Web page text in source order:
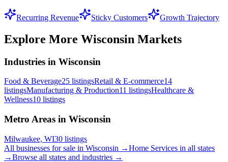
Recurring Revenue Sticky Customers Growth Trajectory
Explore More Wisconsin Markets
Industries in Wisconsin
Food & Beverage25 listingsRetail & E-commerce14
listingsManufacturing & Production11 listingsHealthcare &
Wellness10 listings
Metro Areas in Wisconsin
Milwaukee, WI30 listings
All businesses for sale in Wisconsin →Home Services in all states
→Browse all states and industries →